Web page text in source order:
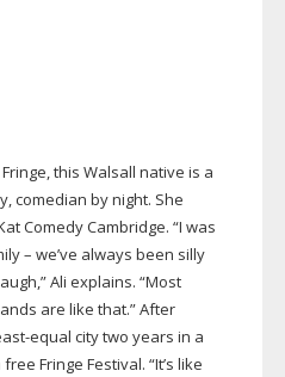
this Walsall native is a
comedian by night. She
Comedy Cambridge. “I was
– we’ve always been silly
Ali explains. “Most
are like that.” After
equal city two years in a
Fringe Festival. “It’s like